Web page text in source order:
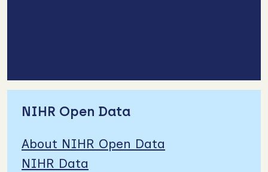
NIHR Open Data
About NIHR Open Data
NIHR Data